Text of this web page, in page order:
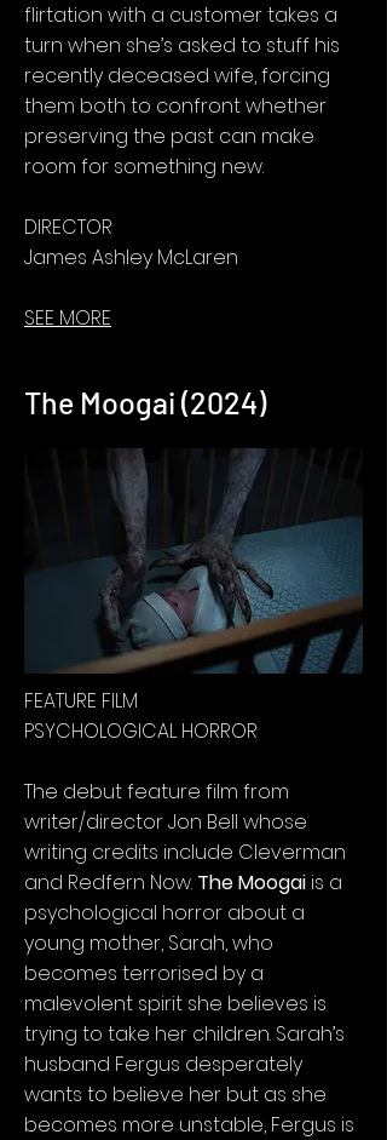
flirtation with a customer takes a
turn when she’s asked to stuff his
recently deceased wife, forcing
them both to confront whether
preserving the past can make
room for something new.
DIRECTOR
James Ashley McLaren
SEE MORE
The Moogai (2024)
FEATURE FILM
PSYCHOLOGICAL HORROR
The debut feature film from
writer/director Jon Bell whose
writing credits include Cleverman
and Redfern Now. The Moogai is a
psychological horror about a
young mother, Sarah, who
becomes terrorised by a
malevolent spirit she believes is
trying to take her children. Sarah’s
husband Fergus desperately
wants to believe her but as she
becomes more unstable, Fergus is